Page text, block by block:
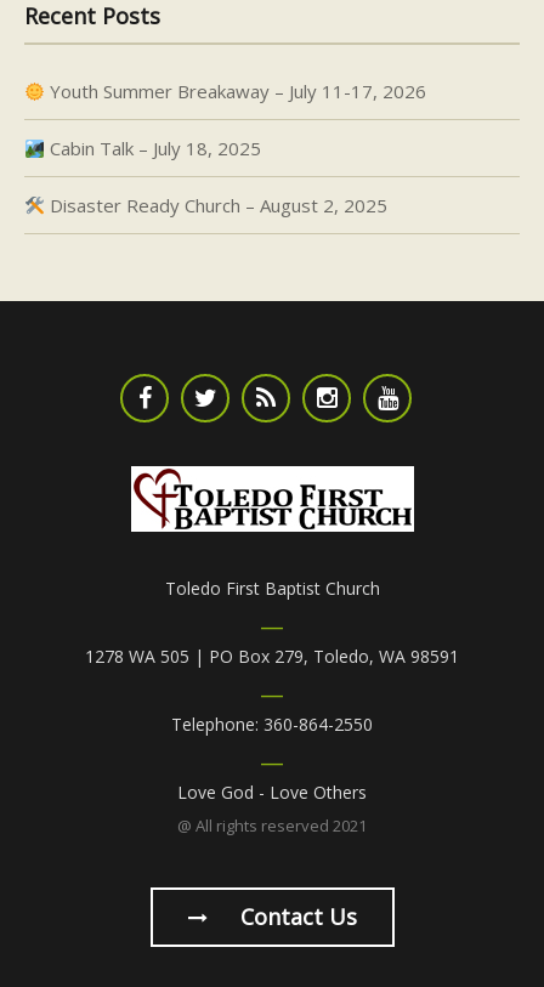
Recent Posts
Youth Summer Breakaway – July 11-17, 2026
Cabin Talk – July 18, 2025
Disaster Ready Church – August 2, 2025
Toledo First Baptist Church
1278 WA 505 | PO Box 279, Toledo, WA 98591
Telephone: 360-864-2550
Love God - Love Others
@ All rights reserved 2021
Contact Us